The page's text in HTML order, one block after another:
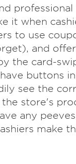
it when
to use
and
the card-
buttons
see the
store's
any
make